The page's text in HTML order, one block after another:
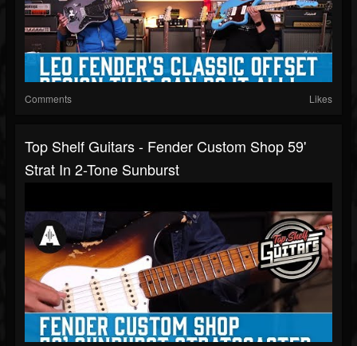
Comments Likes
Top Shelf Guitars - Fender Custom Shop 59'
Strat In 2-Tone Sunburst